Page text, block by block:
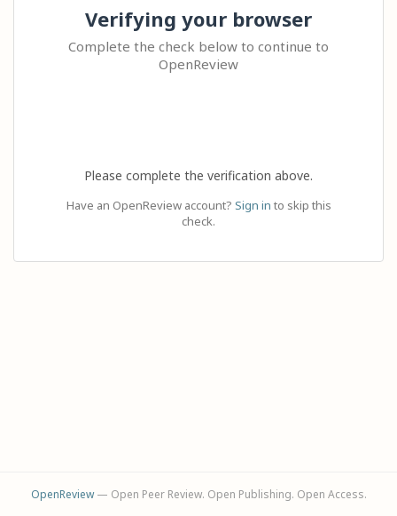
Verifying your browser
Complete the check below to continue to
OpenReview
Please complete the verification above.
Have an OpenReview account? Sign in to skip this
check.
OpenReview— Open Peer Review. Open Publishing. Open Access.